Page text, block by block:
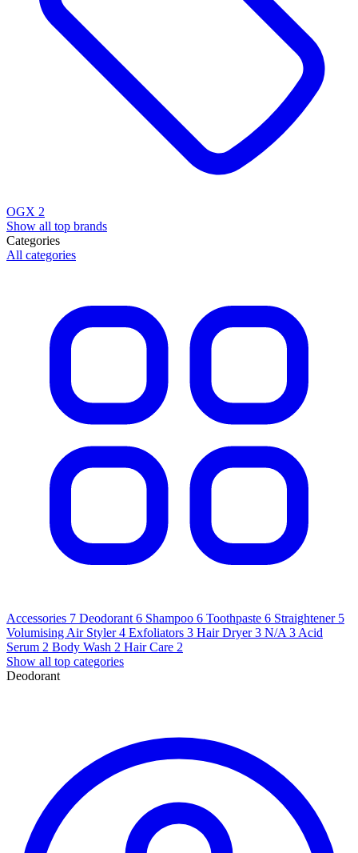
OGX 2
Show all top brands
Categories
All categories
Accessories 7 Deodorant 6 Shampoo 6 Toothpaste 6 Straightener 5
Volumising Air Styler 4 Exfoliators 3 Hair Dryer 3 N/A 3Acid
Serum 2 Body Wash 2 Hair Care 2
Show all top categories
Deodorant